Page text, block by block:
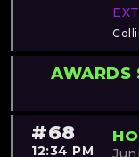
AWARDS
#68
12:34 PM